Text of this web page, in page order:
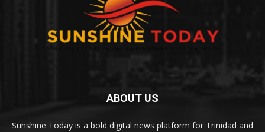
ABOUT US
Sunshine Today is a bold digital news platform for Trinidad and